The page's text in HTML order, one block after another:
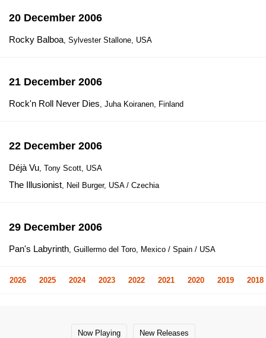
20 December 2006
Rocky Balboa, Sylvester Stallone, USA
21 December 2006
Rock'n Roll Never Dies, Juha Koiranen, Finland
22 December 2006
Déjà Vu, Tony Scott, USA
The Illusionist, Neil Burger, USA / Czechia
29 December 2006
Pan's Labyrinth, Guillermo del Toro, Mexico / Spain / USA
2026 2025 2024 2023 2022 2021 2020 2019 2018
Now Playing New Releases